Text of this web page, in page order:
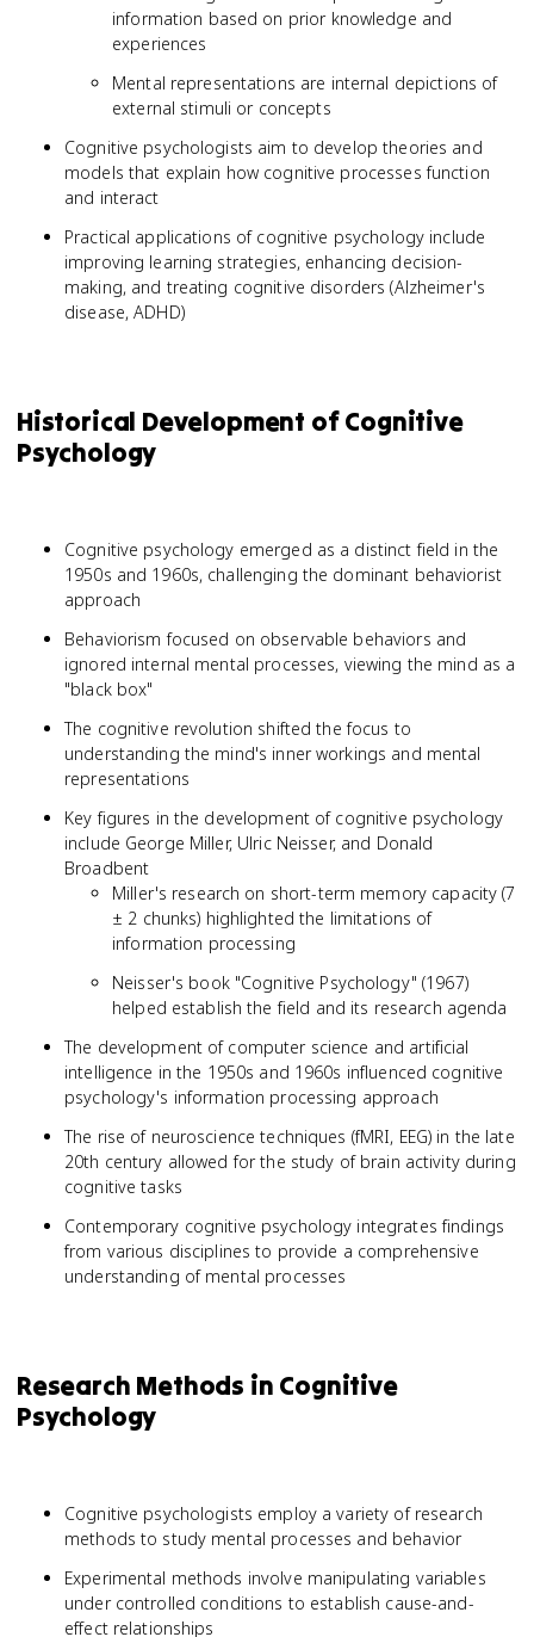
information based on prior knowledge and
experiences
Mental representations are internal depictions of
external stimuli or concepts
Cognitive psychologists aim to develop theories and
models that explain how cognitive processes function
and interact
Practical applications of cognitive psychology include
improving learning strategies, enhancing decision-
making, and treating cognitive disorders (Alzheimer's
disease, ADHD)
Historical Development of Cognitive
Psychology
Cognitive psychology emerged as a distinct field in the
1950s and 1960s, challenging the dominant behaviorist
approach
Behaviorism focused on observable behaviors and
ignored internal mental processes, viewing the mind as a
"black box"
The cognitive revolution shifted the focus to
understanding the mind's inner workings and mental
representations
Key figures in the development of cognitive psychology
include George Miller, Ulric Neisser, and Donald
Broadbent
Miller's research on short-term memory capacity (7
± 2 chunks) highlighted the limitations of
information processing
Neisser's book "Cognitive Psychology" (1967)
helped establish the field and its research agenda
The development of computer science and artificial
intelligence in the 1950s and 1960s influenced cognitive
psychology's information processing approach
The rise of neuroscience techniques (fMRI, EEG) in the late
20th century allowed for the study of brain activity during
cognitive tasks
Contemporary cognitive psychology integrates findings
from various disciplines to provide a comprehensive
understanding of mental processes
Research Methods in Cognitive
Psychology
Cognitive psychologists employ a variety of research
methods to study mental processes and behavior
Experimental methods involve manipulating variables
under controlled conditions to establish cause-and-
effect relationships